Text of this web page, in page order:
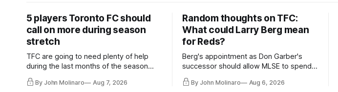
5 players Toronto FC should
call on more during season
stretch
TFC are going to need plenty of help
during the last months of the season
and not just from the regular starters
they've relied upon.
By John Molinaro Aug 7, 2026
Random thoughts on TFC:
What could Larry Berg mean
for Reds?
Berg's appointment as Don Garber's
successor should allow MLSE to spend
more freely and make Jason
Hernandez's job easier.
By John Molinaro Aug 6, 2026